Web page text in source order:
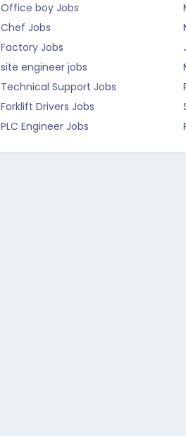
Office boy Jobs
Chef Jobs
Factory Jobs
site engineer jobs
Technical Support Jobs
Forklift Drivers Jobs
PLC Engineer Jobs